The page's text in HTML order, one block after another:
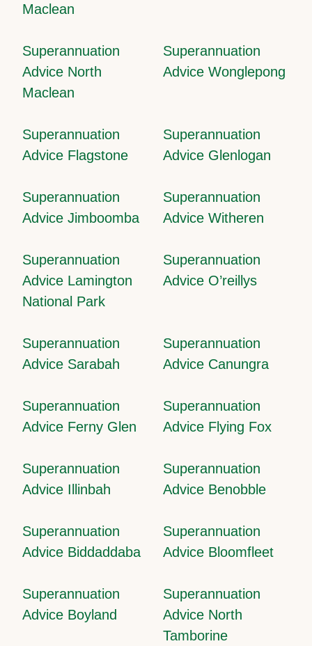
Maclean
Superannuation
Advice North
Maclean
Superannuation
Advice Wonglepong
Superannuation
Advice Flagstone
Superannuation
Advice Glenlogan
Superannuation
Advice Jimboomba
Superannuation
Advice Witheren
Superannuation
Advice Lamington
National Park
Superannuation
Advice O’reillys
Superannuation
Advice Sarabah
Superannuation
Advice Canungra
Superannuation
Advice Ferny Glen
Superannuation
Advice Flying Fox
Superannuation
Advice Illinbah
Superannuation
Advice Benobble
Superannuation
Advice Biddaddaba
Superannuation
Advice Bloomfleet
Superannuation
Advice Boyland
Superannuation
Advice North
Tamborine